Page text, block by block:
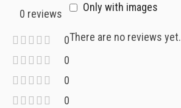
0 reviews
0
0
0
0
Only with images
There are no reviews yet.